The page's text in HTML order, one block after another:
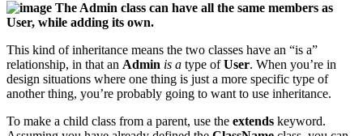
The Admin class can have all the same members as
User, while adding its own.
This kind of inheritance means the two classes have an “is a”
relationship, in that an Admin is a type ofUser. When you’re in
design situations where one thing is just a more specific type of
another thing, you’re probably going to want to use inheritance.
To make a child class from a parent, use the extends keyword.